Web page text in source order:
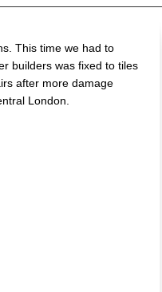
This time we had to
builders was fixed to tiles
after more damage
London.